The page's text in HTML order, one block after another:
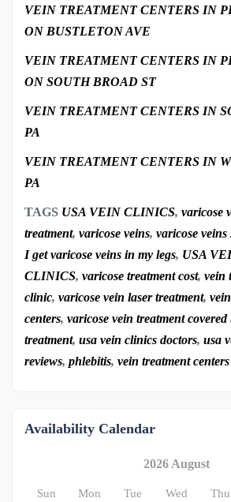
VEIN TREATMENT CENTERS IN
ON BUSTLETON AVE
VEIN TREATMENT CENTERS IN
ON SOUTH BROAD ST
VEIN TREATMENT CENTERS IN
PA
VEIN TREATMENT CENTERS IN
PA
TAGS USA VEIN CLINICS, varicose
treatment, varicose veins, varicose veins
I get varicose veins in my legs, USA
CLINICS, varicose treatment cost, vein
clinic, varicose vein laser treatment,
centers, varicose vein treatment
treatment, usa vein clinics doctors, usa
reviews, phlebitis, vein treatment centers
Availability Calendar
2026 August
Sun Mon Tue Wed Thu